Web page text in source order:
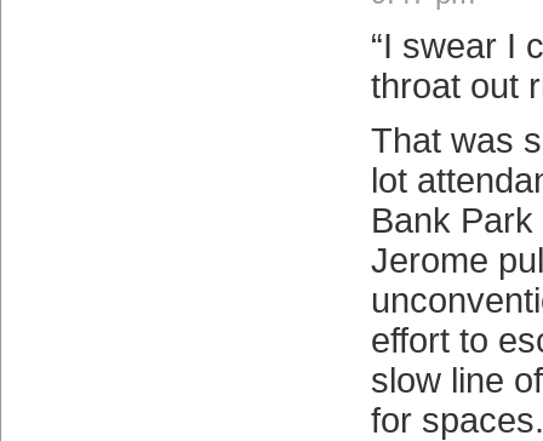
“I swear I
throat out
That was
lot
Bank
Jerome
effort to
slow line
for spaces.